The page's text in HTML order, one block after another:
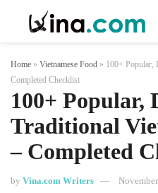
Home » Vietnamese Food » 100+ Popular,
Completed Checklist
100+ Popular,
Traditional
– Completed
by Vina.com Writers